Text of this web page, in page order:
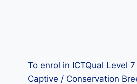
To enrol in ICTQual Level
Captive / Conservation